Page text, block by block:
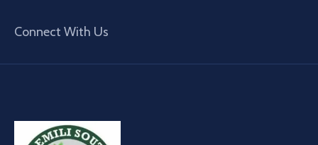
Connect With Us